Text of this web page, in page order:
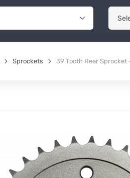
Sprockets 39 Tooth Rear